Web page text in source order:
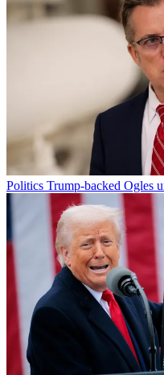
Politics Trump-backed Ogles